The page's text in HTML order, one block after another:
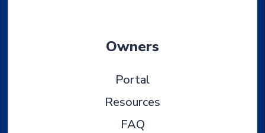
Owners
Portal
Resources
FAQ